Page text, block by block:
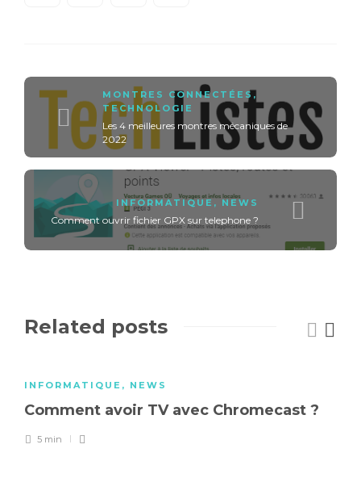
MONTRES CONNECTÉES,
TECHNOLOGIE
Les 4 meilleures montres mécaniques de
2022
INFORMATIQUE , NEWS
Comment ouvrir fichier GPX sur telephone ?
Related posts
INFORMATIQUE , NEWS
Comment avoir TV avec Chromecast ?
5 min